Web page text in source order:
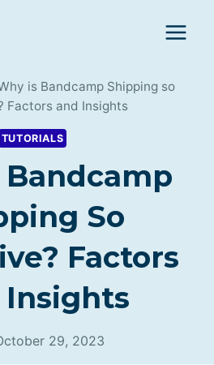
is Bandcamp Shipping so
Factors and Insights
TUTORIALS
So
Factors
29, 2023